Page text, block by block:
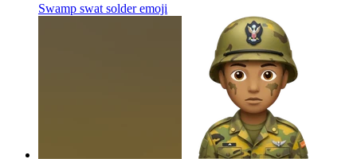
Swamp swat solderemoji